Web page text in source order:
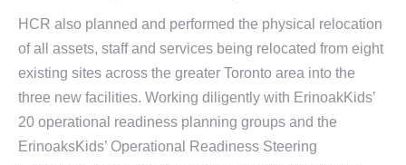
HCR also planned and performed the physical relocation
of all assets, staff and services being relocated from eight
existing sites across the greater Toronto area into the
three new facilities. Working diligently with ErinoakKids’
20 operational readiness planning groups and the
ErinoaksKids’ Operational Readiness Steering